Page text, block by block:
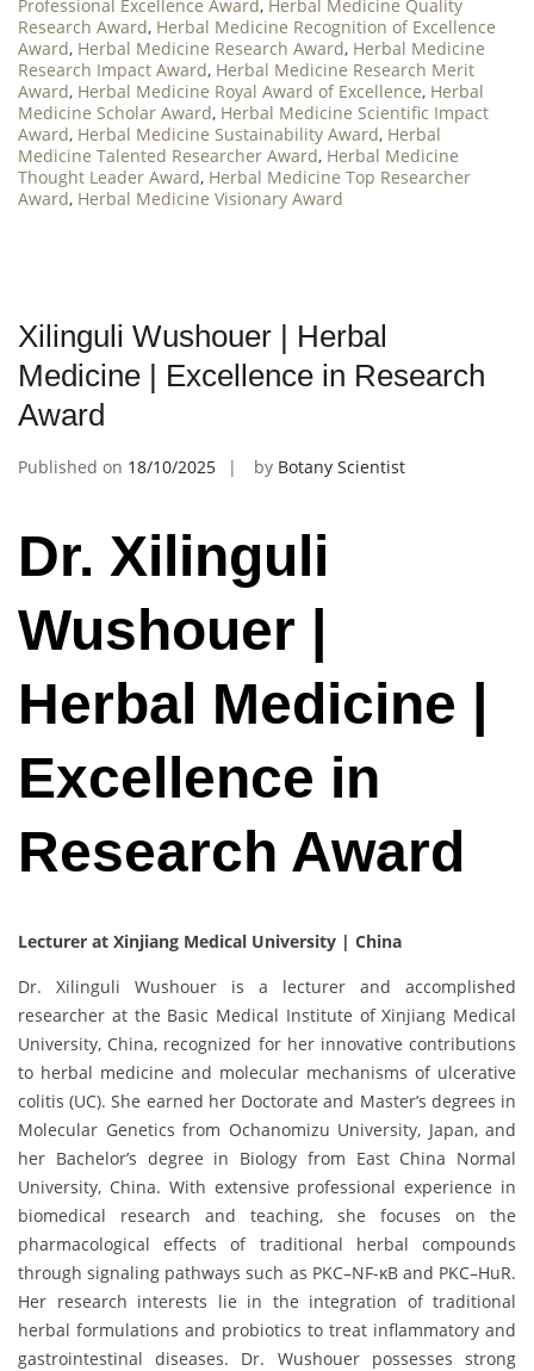
Professional Excellence Award, Herbal Medicine Quality
Research Award, Herbal Medicine Recognition of Excellence
Award, Herbal Medicine Research Award, Herbal Medicine
Research Impact Award, Herbal Medicine Research Merit
Award, Herbal Medicine Royal Award of Excellence, Herbal
Medicine Scholar Award, Herbal Medicine Scientific Impact
Award, Herbal Medicine Sustainability Award, Herbal
Medicine Talented Researcher Award, Herbal Medicine
Thought Leader Award, Herbal Medicine Top Researcher
Award, Herbal Medicine Visionary Award
Xilinguli Wushouer | Herbal
Medicine | Excellence in Research
Award
Published on 18/10/2025 by Botany Scientist
Dr. Xilinguli
Wushouer |
Herbal Medicine |
Excellence in
Research Award
Lecturer at Xinjiang Medical University | China
Dr. Xilinguli Wushouer is a lecturer and accomplished
researcher at the Basic Medical Institute of Xinjiang Medical
University, China, recognized for her innovative contributions
to herbal medicine and molecular mechanisms of ulcerative
colitis (UC). She earned her Doctorate and Master’s degrees in
Molecular Genetics from Ochanomizu University, Japan, and
her Bachelor’s degree in Biology from East China Normal
University, China. With extensive professional experience in
biomedical research and teaching, she focuses on the
pharmacological effects of traditional herbal compounds
through signaling pathways such as PKC–NF-κB and PKC–HuR.
Her research interests lie in the integration of traditional
herbal formulations and probiotics to treat inflammatory and
gastrointestinal diseases. Dr. Wushouer possesses strong